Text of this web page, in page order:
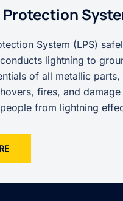
System (LPS)
lightning to
of all metallic parts,
fires, and damage
from lightning